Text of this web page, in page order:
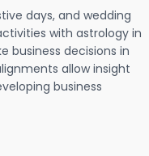
days, and wedding
with astrology in
business decisions in
allow insight
business